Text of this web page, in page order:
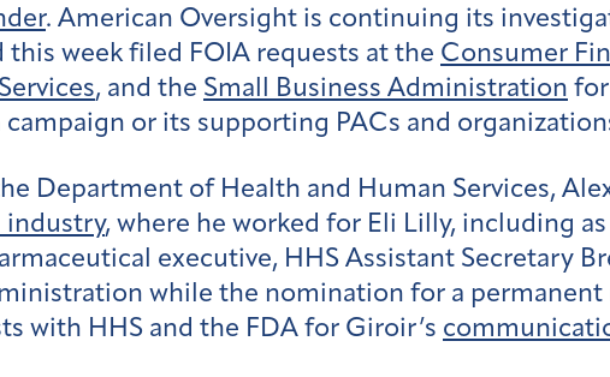
. American Oversight is continuing its
week filed FOIA requests at the Consumer
, and the Small Business Administration
or its supporting PACs and
Department of Health and Human Services,
industry, where he worked for Eli Lilly, including
executive, HHS Assistant Secretary
while the nomination for a permanent
with HHS and the FDA for Giroir’s